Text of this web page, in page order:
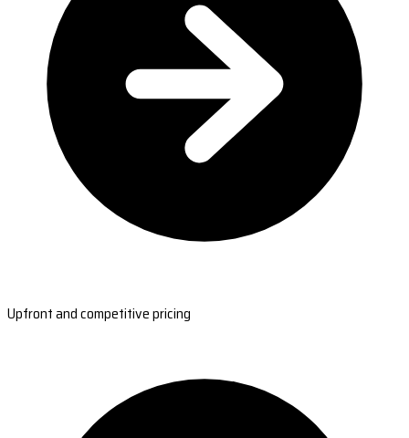
Upfront and competitive pricing